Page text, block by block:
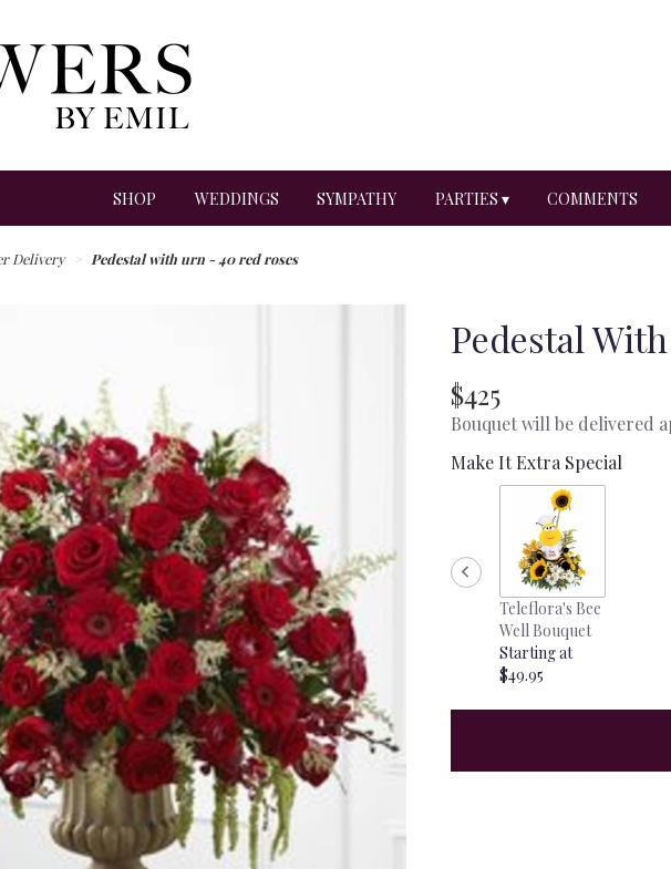
SHOP WEDDINGS SYMPATHY PARTIES ▾ COMMENTS
Delivery Pedestal with urn - 40 red roses
Pedestal
$425
Bouquet will be delivered
Make It Extra Special
Teleflora's Bee
Well Bouquet
Starting at
$49.95